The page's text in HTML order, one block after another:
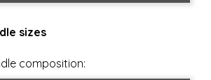
sizes
composition: